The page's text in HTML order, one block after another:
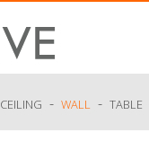
CEILING - WALL - TABLE